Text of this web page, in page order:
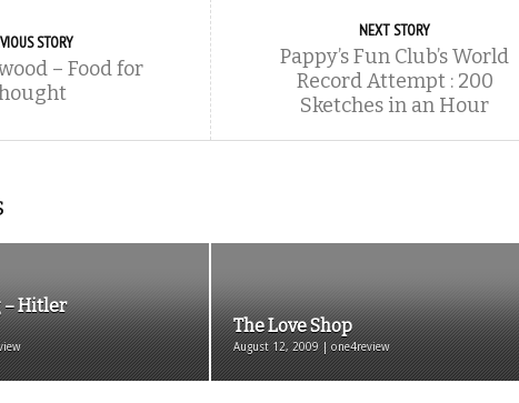
STORY
– Food for
NEXT STORY
Pappy’s Fun Club’s World
Record Attempt : 200
Sketches in an Hour
– Hitler
The Love Shop
August 12, 2009 | one4review